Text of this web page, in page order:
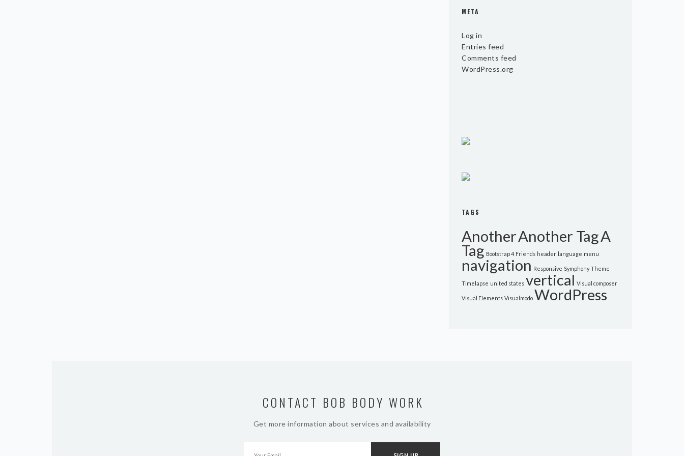
META
Log in
Entries feed
Comments feed
WordPress.org
TAGS
AnotherAnother TagA
Tag Bootstrap 4 Friends header language menu
navigation Responsive Symphony Theme
Timelapse united states vertical Visual composer
Visual Elements Visualmodo WordPress
CONTACT BOB BODY WORK
Get more information about services and availability